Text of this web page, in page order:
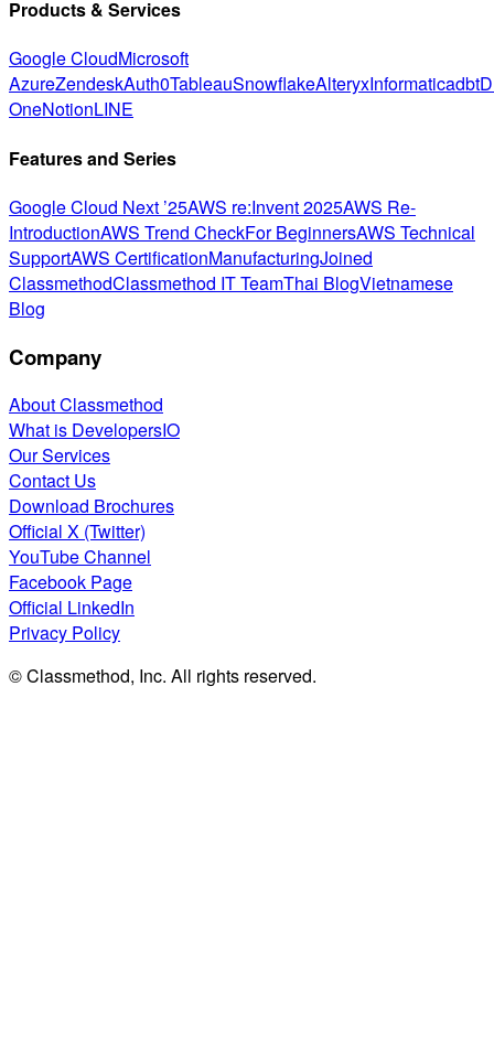
Products & Services
Google CloudMicrosoft
AzureZendeskAuth0TableauSnowflakeAlteryxInformaticadbt
OneNotionLINE
Features and Series
Google Cloud Next ’25AWS re:Invent 2025AWS Re-
IntroductionAWS Trend CheckFor BeginnersAWS Technical
SupportAWS CertificationManufacturingJoined
ClassmethodClassmethod IT TeamThai BlogVietnamese
Blog
Company
About Classmethod
What is DevelopersIO
Our Services
Contact Us
Download Brochures
Official X (Twitter)
YouTube Channel
Facebook Page
Official LinkedIn
Privacy Policy
© Classmethod, Inc. All rights reserved.